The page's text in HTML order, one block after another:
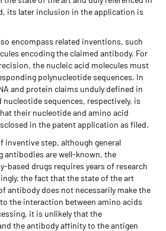
its later inclusion in the application is
encompass related inventions, such
encoding the claimed antibody. For
the nucleic acid molecules must
polynucleotide sequences. In
and protein claims unduly defined in
sequences, respectively, is
their nucleotide and amino acid
in the patent application as filed.
inventive step, although general
antibodies are well-known, the
based drugs requires years of research
the fact that the state of the art
antibody does not necessarily make the
the interaction between amino acids
it is unlikely that the
the antibody affinity to the antigen